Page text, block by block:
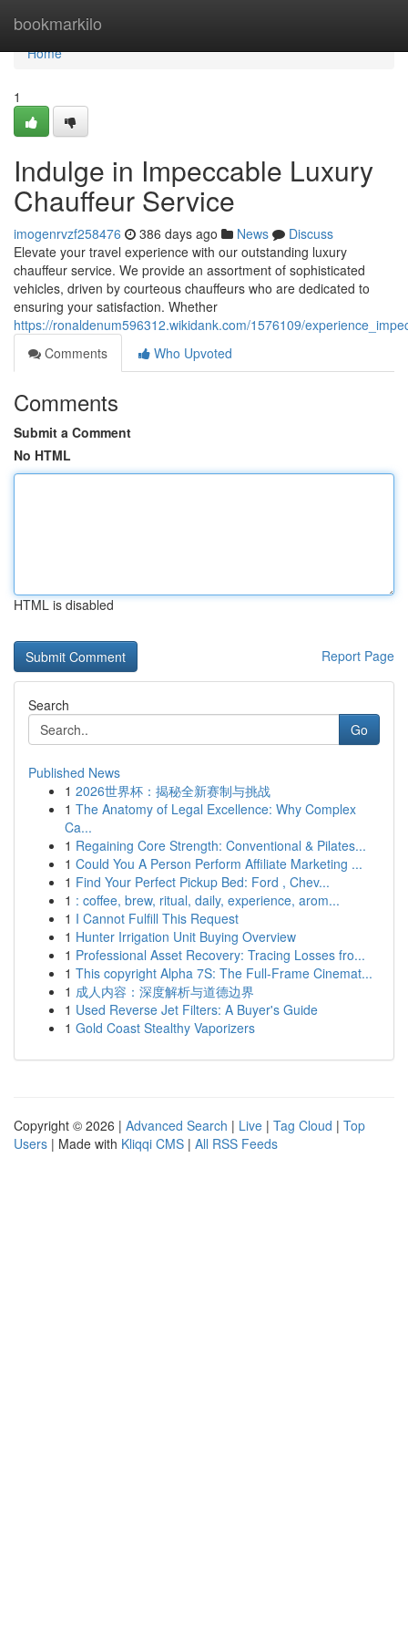
bookmarkilo
Home
Home
1
Indulge in Impeccable Luxury
Chauffeur Service
imogenrvzf258476 386 days ago News
Discuss
Elevate your travel experience with our outstanding luxury
chauffeur service. We provide an assortment of sophisticated
vehicles, driven by courteous chauffeurs who are dedicated to
ensuring your satisfaction. Whether
https://ronaldenum596312.wikidank.com/1576109/
Comments
Who Upvoted
Comments
Submit a Comment
No HTML
HTML is disabled
Report Page
Search
Go
Published News
1 2026世界杯：揭秘全新赛制与挑战
1 The Anatomy of Legal Excellence: Why Complex
Ca...
1 Regaining Core Strength: Conventional & Pilates...
1 Could You A Person Perform Affiliate Marketing ...
1 Find Your Perfect Pickup Bed: Ford , Chev...
1 : coffee, brew, ritual, daily, experience, arom...
1 I Cannot Fulfill This Request
1 Hunter Irrigation Unit Buying Overview
1 Professional Asset Recovery: Tracing Losses fro...
1 This copyright Alpha 7S: The Full-Frame Cinemat...
1 成人内容：深度解析与道德边界
1 Used Reverse Jet Filters: A Buyer's Guide
1 Gold Coast Stealthy Vaporizers
Copyright © 2026 | Advanced Search | Live | Tag Cloud | Top
Users | Made with Kliqqi CMS | All RSS Feeds